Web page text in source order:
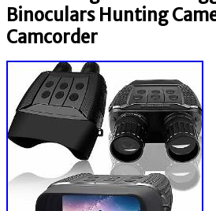
Binoculars Hunting
Camcorder